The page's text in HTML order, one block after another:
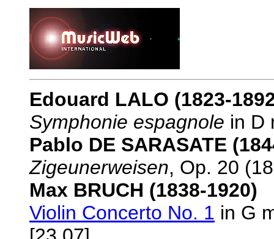
Edouard LALO (1823-
Symphonie espagnole in D
Pablo DE SARASATE
Zigeunerweisen, Op. 20
Max BRUCH (1838-1920)
Violin Concerto No. 1 in G